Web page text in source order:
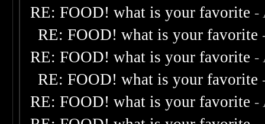
RE: FOOD! what is your favorite -
RE: FOOD! what is your favorite
RE: FOOD! what is your favorite -
RE: FOOD! what is your favorite
RE: FOOD! what is your favorite -